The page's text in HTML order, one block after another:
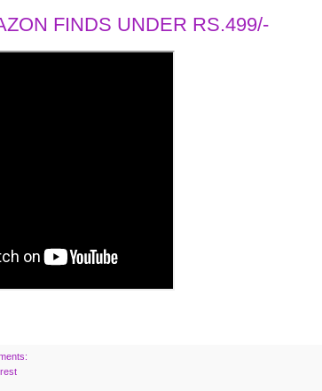
FINDS UNDER RS.499/-